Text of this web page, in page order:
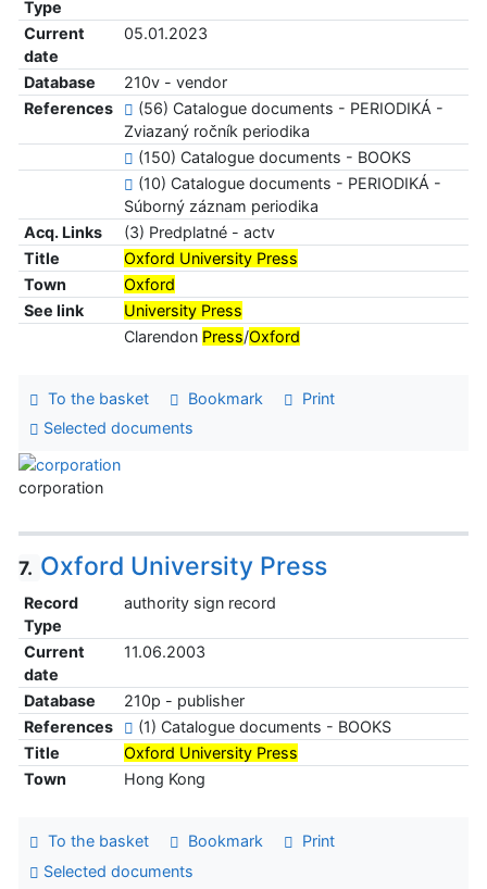
Type
Current
date
05.01.2023
Database
210v - vendor
References
(56) Catalogue documents - PERIODIKÁ -
Zviazaný ročník periodika
(150) Catalogue documents - BOOKS
(10) Catalogue documents - PERIODIKÁ -
Súborný záznam periodika
Acq. Links
(3) Predplatné - actv
Title
Oxford University Press
Town
Oxford
See link
University Press
Clarendon Press/Oxford
To the basket Bookmark
Print
Selected documents
corporation
7. Oxford University Press
Record
Type
authority sign record
Current
date
11.06.2003
Database
210p - publisher
References
(1) Catalogue documents - BOOKS
Title
Oxford University Press
Town
Hong Kong
To the basket Bookmark
Print
Selected documents